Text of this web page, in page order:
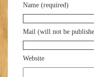
Name (required)
Mail (will not be
Website